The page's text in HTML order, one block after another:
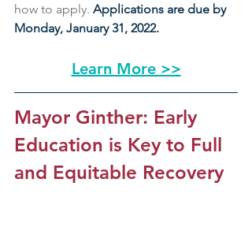
how to apply. Applications are due by
Monday, January 31, 2022.
Learn More >>
Mayor Ginther: Early
Education is Key to Full
and Equitable Recovery